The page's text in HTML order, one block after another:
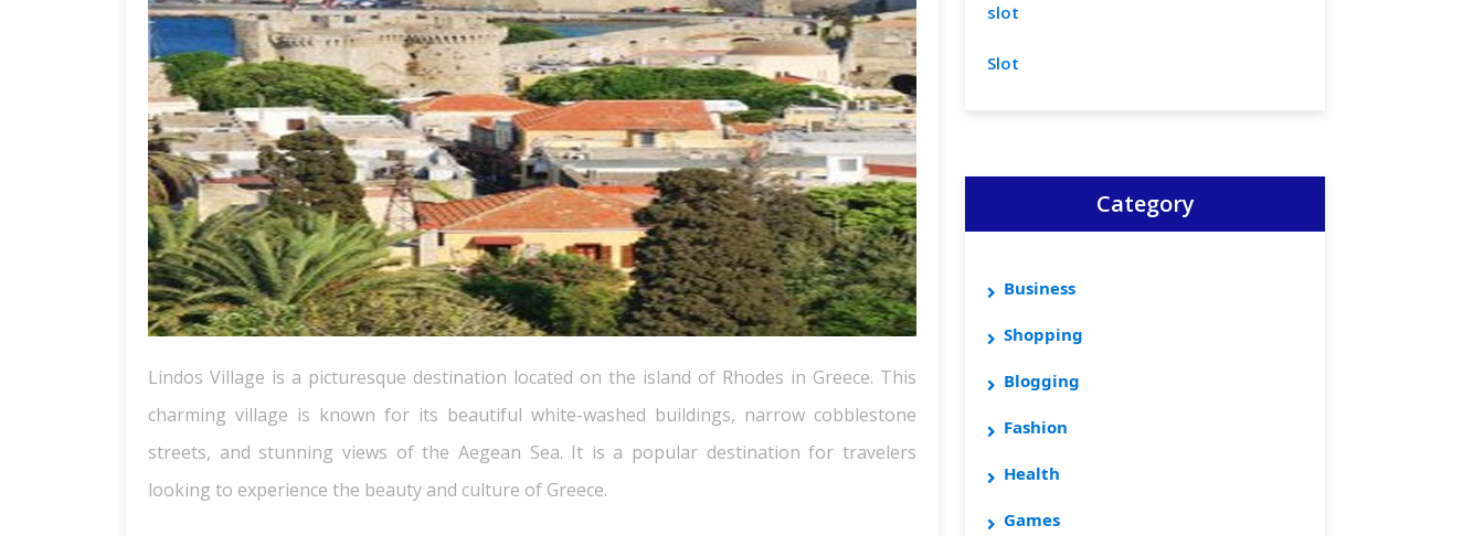
Lindos Village is a picturesque destination located on the island of Rhodes in Greece. This
charming village is known for its beautiful white-washed buildings, narrow cobblestone
streets, and stunning views of the Aegean Sea. It is a popular destination for travelers
looking to experience the beauty and culture of Greece.
slot
Slot
Category
Business
Shopping
Blogging
Fashion
Health
Games